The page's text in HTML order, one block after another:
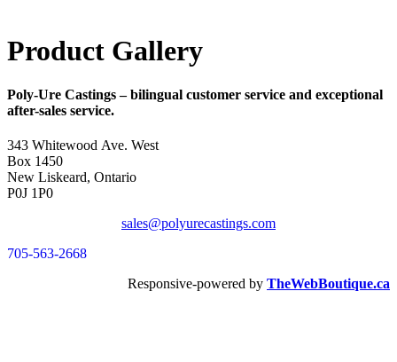
Product Gallery
Poly-Ure Castings– bilingual customer service and exceptional
after-sales service.
343 Whitewood Ave. West
Box 1450
New Liskeard, Ontario
P0J 1P0
sales@polyurecastings.com
705-563-2668
Responsive-powered by TheWebBoutique.ca